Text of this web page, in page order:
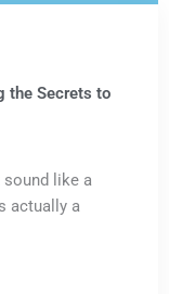
the Secrets to
sound like a
actually a